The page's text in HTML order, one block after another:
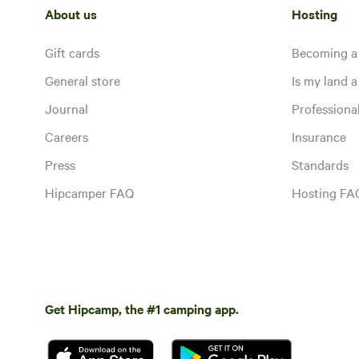
About us
Gift cards
General store
Journal
Careers
Press
Hipcamper FAQ
Hosting
Becoming
Is my land
Insurance
Standards
Hosting
Get Hipcamp, the #1 camping app.